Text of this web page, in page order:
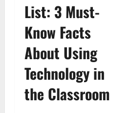
List: 3 Must-
Know Facts
About Using
Technology in
the Classroom